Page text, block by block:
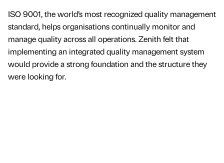
ISO 9001, the world’s most recognized quality management
standard, helps organisations continually monitor and
manage quality across all operations. Zenith felt that
implementing an integrated quality management system
would provide a strong foundation and the structure they
were looking for.